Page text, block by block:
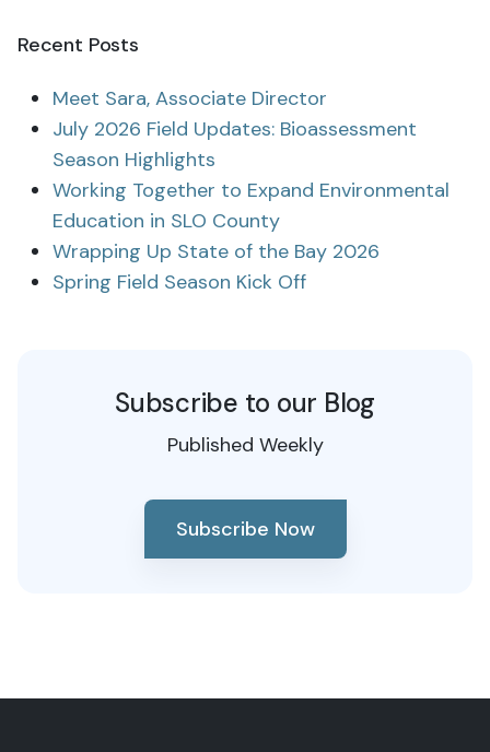
Recent Posts
Meet Sara, Associate Director
July 2026 Field Updates: Bioassessment
Season Highlights
Working Together to Expand Environmental
Education in SLO County
Wrapping Up State of the Bay 2026
Spring Field Season Kick Off
Subscribe to our Blog
Published Weekly
Subscribe Now